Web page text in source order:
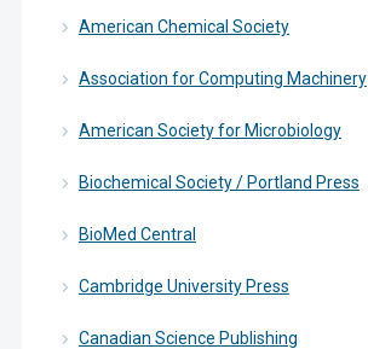
American Chemical Society
Association for Computing Machinery
American Society for Microbiology
Biochemical Society / Portland Press
BioMed Central
Cambridge University Press
Canadian Science Publishing